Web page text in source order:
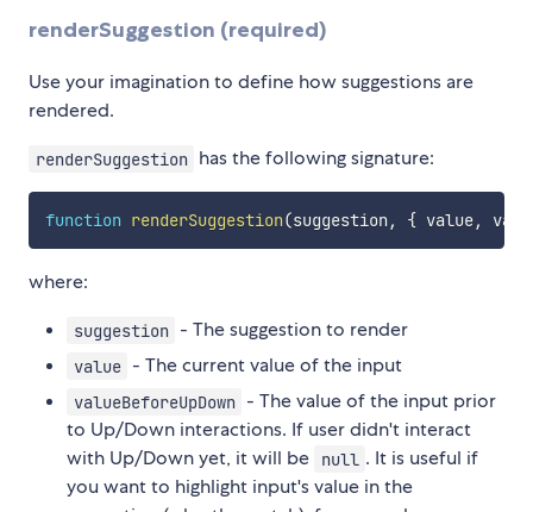
renderSuggestion (required)
Use your imagination to define how suggestions are
rendered.
renderSuggestion has the following signature:
function renderSuggestion(suggestion , { value,
where:
suggestion - The suggestion to render
value - The current value of the input
valueBeforeUpDown - The value of the input prior
to Up/Down interactions. If user didn't interact
with Up/Down yet, it will be
null . It is useful if
you want to highlight input's value in the